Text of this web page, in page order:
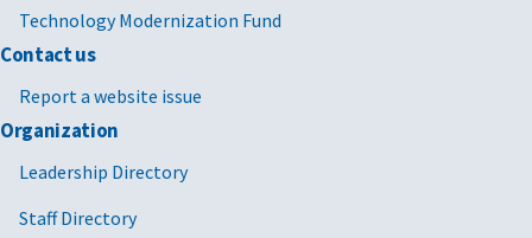
Technology Modernization Fund
Contact us
Report a website issue
Organization
Leadership Directory
Staff Directory